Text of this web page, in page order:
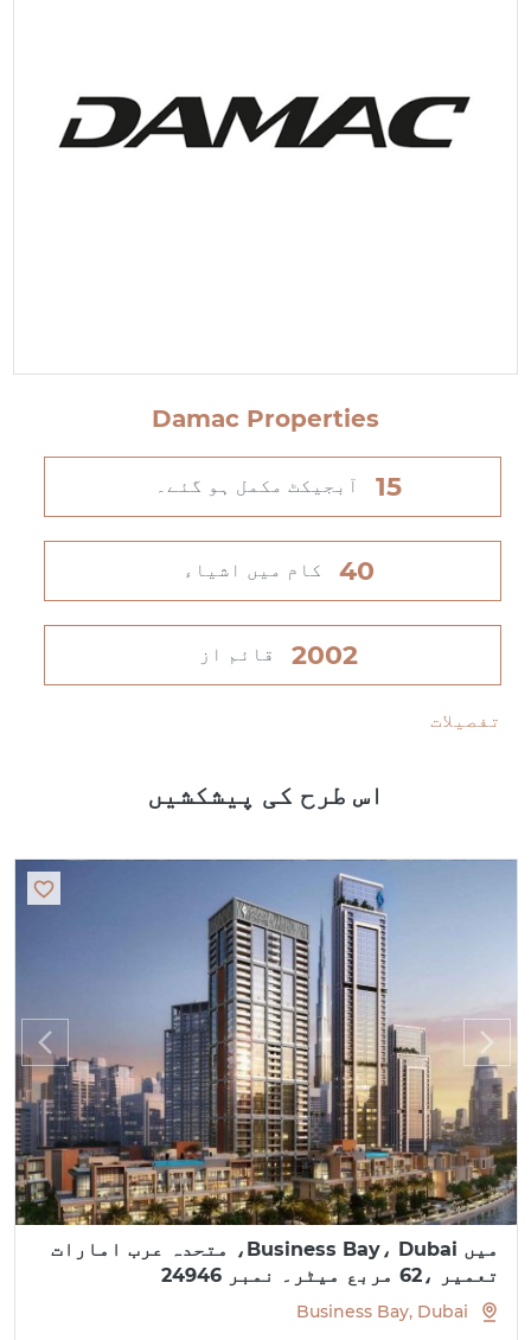
Damac Properties
15 آبجیکٹ مکمل ہو گئے۔
40 کام میں اشیاء
2002 قائم از
تفصیلات
اس طرح کی پیشکشیں
میں Business Bay، Dubai، متحدہ عرب امارات
تعمیر ،62 مربع میٹر۔ نمبر 24946
Business Bay, Dubai